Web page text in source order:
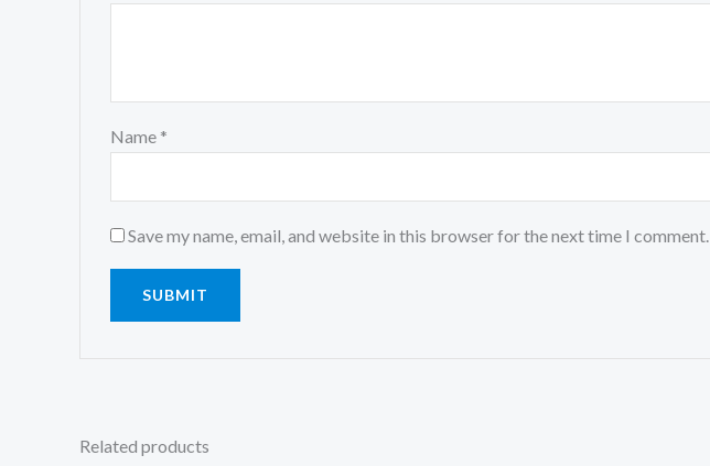
Name *
Save my name, email, and website in this browser for the next time I comment.
Related products